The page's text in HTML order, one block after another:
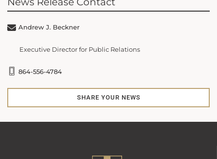
Andrew J. Beckner
Executive Director for Public Relations
864-556-4784
SHARE YOUR NEWS